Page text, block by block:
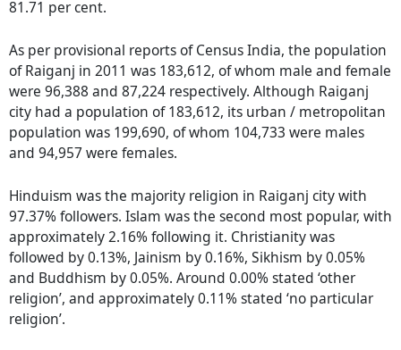
81.71 per cent.
As per provisional reports of Census India, the population
of Raiganj in 2011 was 183,612, of whom male and female
were 96,388 and 87,224 respectively. Although Raiganj
city had a population of 183,612, its urban / metropolitan
population was 199,690, of whom 104,733 were males
and 94,957 were females.
Hinduism was the majority religion in Raiganj city with
97.37% followers. Islam was the second most popular, with
approximately 2.16% following it. Christianity was
followed by 0.13%, Jainism by 0.16%, Sikhism by 0.05%
and Buddhism by 0.05%. Around 0.00% stated ‘other
religion’, and approximately 0.11% stated ‘no particular
religion’.